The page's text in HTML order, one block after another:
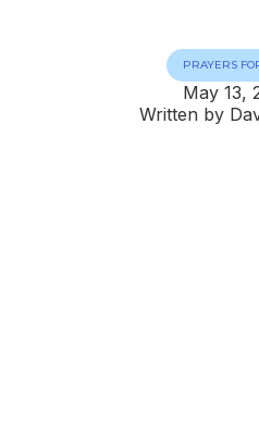
PRAYERS
May 13,
Written by